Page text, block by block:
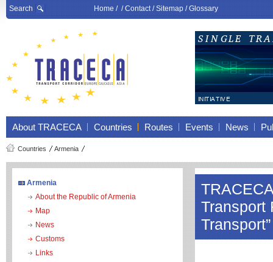
Search Home/ /Contact/Sitemap/Glossary
About TRACECA Countries Routes Events News
Countries Armenia
Armenia
About the Republic of Armenia
Map
News
Customs
Links
Transport
Transport”